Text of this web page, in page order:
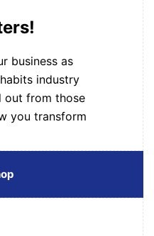
business as
industry
out from those
you transform